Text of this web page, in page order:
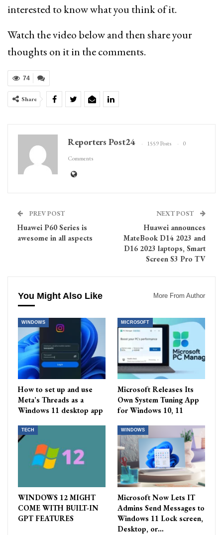
interested to know what you think of it.
Watch the video below and then share your
thoughts on it in the comments.
74
Share
Reporters Post24 1559 Posts
0
Comments
PREV POST
Huawei P60 Series is
awesome in all aspects
NEXT POST
Huawei announces
MateBook D14 2023 and
D16 2023 laptops, Smart
Screen S3 Pro TV
You Might Also Like More From Author
WINDOWS
How to set up and use
Meta’s Threads as a
Windows 11 desktop app
MICROSOFT
Microsoft Releases Its
Own System Tuning App
for Windows 10, 11
TECH
WINDOWS 12 MIGHT
COME WITH BUILT-IN
GPT FEATURES
WINDOWS
Microsoft Now Lets IT
Admins Send Messages to
Windows 11 Lock screen,
Desktop, or…